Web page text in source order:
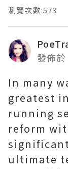
瀏覽次數:573
發佈
In many
greatest
running
reform
ultimate